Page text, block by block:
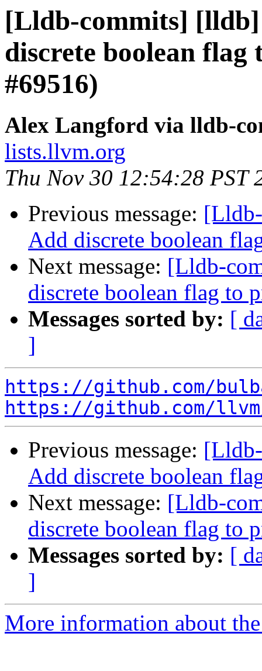
[Lldb-commits]
discrete boolean flag
#69516)
Alex Langford via lldb-
lists.llvm.org
Thu Nov 30 12:54:28 PST
Previous message:
Add discrete boolean
Next message: [Lldb-
discrete boolean flag to
Messages sorted by: [
]
https://github.com/
https://github.com/
Previous message:
Add discrete boolean
Next message: [Lldb-
discrete boolean flag to
Messages sorted by: [
]
More information about